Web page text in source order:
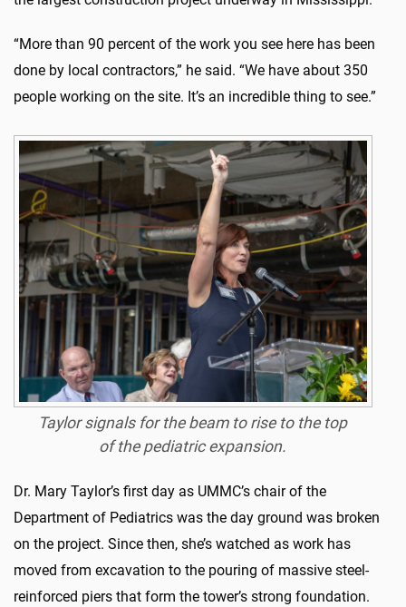
“More than 90 percent of the work you see here has been
done by local contractors,” he said. “We have about 350
people working on the site. It’s an incredible thing to see.”
Taylor signals for the beam to rise to the top
of the pediatric expansion.
Dr. Mary Taylor’s first day as UMMC’s chair of the
Department of Pediatrics was the day ground was broken
on the project. Since then, she’s watched as work has
moved from excavation to the pouring of massive steel-
reinforced piers that form the tower’s strong foundation.